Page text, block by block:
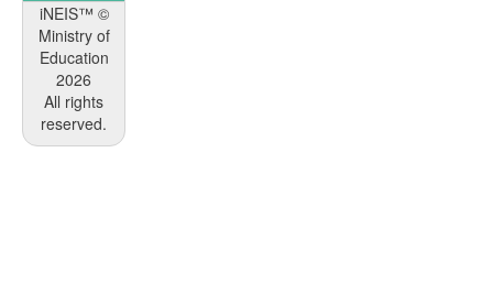
iNEIS™ ©
Ministry of
Education
2026
All rights
reserved.